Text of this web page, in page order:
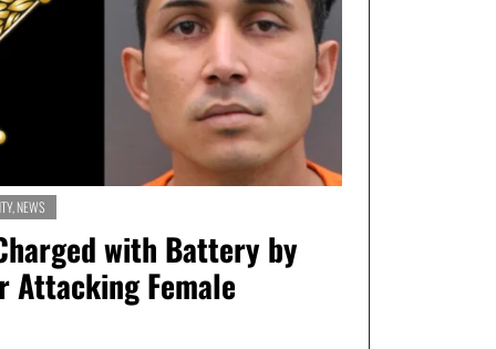
, NEWS
with Battery by
Female